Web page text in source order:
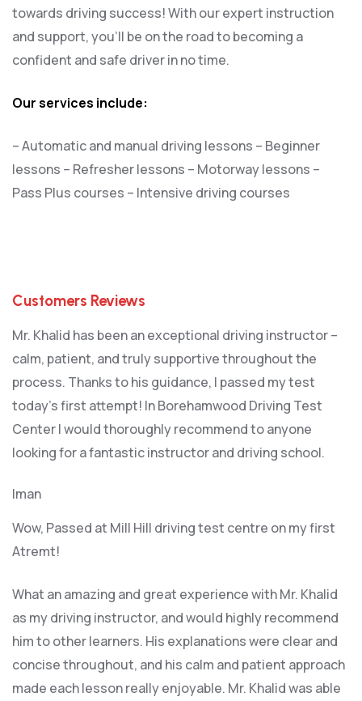
towards driving success! With our expert instruction
and support, you’ll be on the road to becoming a
confident and safe driver in no time.
Our services include:
– Automatic and manual driving lessons – Beginner
lessons – Refresher lessons – Motorway lessons –
Pass Plus courses – Intensive driving courses
Customers Reviews
Mr. Khalid has been an exceptional driving instructor –
calm, patient, and truly supportive throughout the
process. Thanks to his guidance, I passed my test
today’s first attempt! In Borehamwood Driving Test
Center I would thoroughly recommend to anyone
looking for a fantastic instructor and driving school.
Iman
Wow, Passed at Mill Hill driving test centre on my first
Atremt!
What an amazing and great experience with Mr. Khalid
as my driving instructor, and would highly recommend
him to other learners. His explanations were clear and
concise throughout, and his calm and patient approach
made each lesson really enjoyable. Mr. Khalid was able